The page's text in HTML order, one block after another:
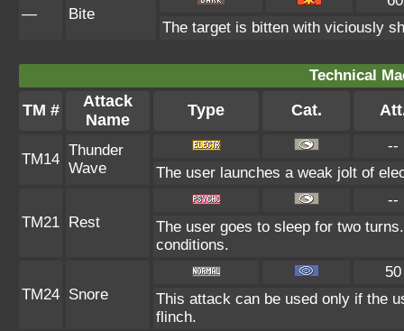
— Bite
The target is bitten with viciously
Technical
TM #
Attack
Name
Type Cat.
TM14
Thunder
Wave
--
The user launches a weak jolt of
TM21 Rest
--
The user goes to sleep for two
conditions.
TM24 Snore
50
This attack can be used only if the
flinch.